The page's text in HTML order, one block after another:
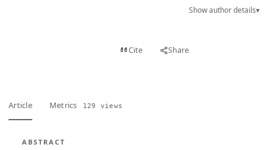
Show author details▾
Cite Share
Article Metrics 129 views
ABSTRACT